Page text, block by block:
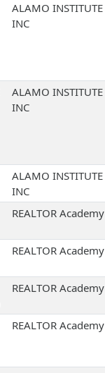
ALAMO INSTITUTE
INC
ALAMO INSTITUTE
INC
ALAMO INSTITUTE
INC
REALTOR Academy
REALTOR Academy
REALTOR Academy
REALTOR Academy